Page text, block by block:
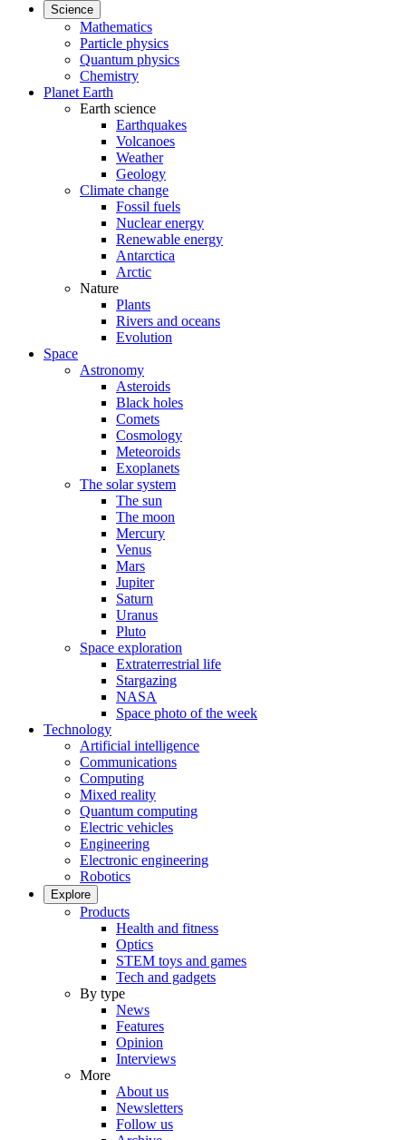
Science
Mathematics
Particle physics
Quantum physics
Chemistry
Planet Earth
Earth science
Earthquakes
Volcanoes
Weather
Geology
Climate change
Fossil fuels
Nuclear energy
Renewable energy
Antarctica
Arctic
Nature
Plants
Rivers and oceans
Evolution
Space
Astronomy
Asteroids
Black holes
Comets
Cosmology
Meteoroids
Exoplanets
The solar system
The sun
The moon
Mercury
Venus
Mars
Jupiter
Saturn
Uranus
Pluto
Space exploration
Extraterrestrial life
Stargazing
NASA
Space photo of the week
Technology
Artificial intelligence
Communications
Computing
Mixed reality
Quantum computing
Electric vehicles
Engineering
Electronic engineering
Robotics
Explore
Products
Health and fitness
Optics
STEM toys and games
Tech and gadgets
By type
News
Features
Opinion
Interviews
More
About us
Newsletters
Follow us